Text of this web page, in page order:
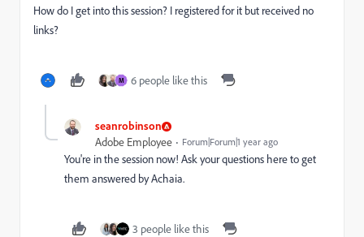
How do I get into this session? I registered for it but received no
links?
M 6 people like this
seanrobinson
Adobe Employee Forum|Forum|1 year ago
You're in the session now! Ask your questions here to get
them answered by Achaia.
3 people like this